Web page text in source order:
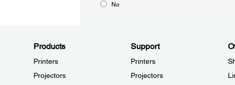
No
Products
Printers
Projectors
Support
Printers
Projectors